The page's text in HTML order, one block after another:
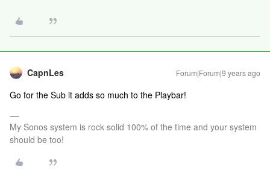
CapnLes Forum|Forum|9 years ago
Go for the Sub it adds so much to the Playbar!
My Sonos system is rock solid 100% of the time and your system
should be too!